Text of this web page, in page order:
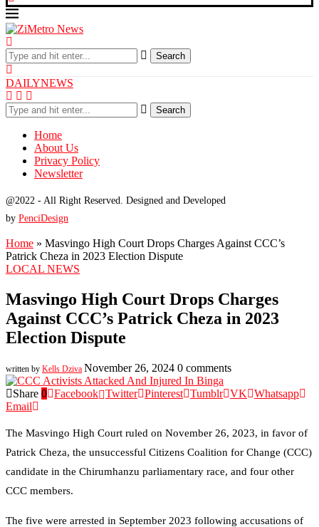
Search
DAILYNEWS
Search
Home
About Us
Privacy Policy
Newsletter
@2022 - All Right Reserved. Designed and Developed
by PenciDesign
Home » Masvingo High Court Drops Charges Against CCC’s
Patrick Cheza in 2023 Election Dispute
LOCAL NEWS
Masvingo High Court Drops Charges
Against CCC’s Patrick Cheza in 2023
Election Dispute
written by Kells Dziva November 26, 2024 0 comments
Share 0 Facebook Twitter Pinterest Tumblr VK
Whatsapp
Email
The Masvingo High Court ruled on November 26, 2023, in favor of
Patrick Cheza, the unsuccessful Citizens Coalition for Change (CCC)
candidate in the Chirumhanzu parliamentary race, and four other
CCC members.
The five were arrested in September 2023 following accusations of